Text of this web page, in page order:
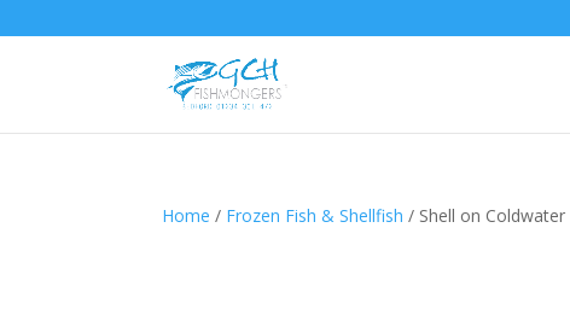
Home / Frozen Fish & Shellfish / Shell on Coldwater